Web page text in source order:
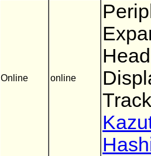
Online online